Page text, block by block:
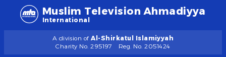
Muslim Television Ahmadiyya
International
A division of Al-Shirkatul Islamiyyah
Charity No. 295197
Reg. No. 2051424